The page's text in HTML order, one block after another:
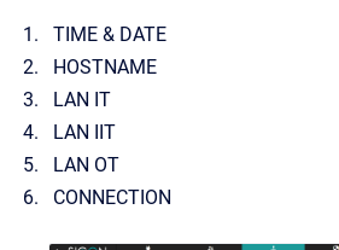
TIME & DATE
HOSTNAME
LAN IT
LAN IIT
LAN OT
CONNECTION